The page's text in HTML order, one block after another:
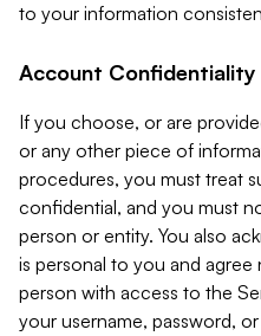
to your information
Account Confidentiality
If you choose, or are
or any other piece of
procedures, you must treat
confidential, and you must
person or entity. You also
is personal to you and
person with access to the
your username, password,